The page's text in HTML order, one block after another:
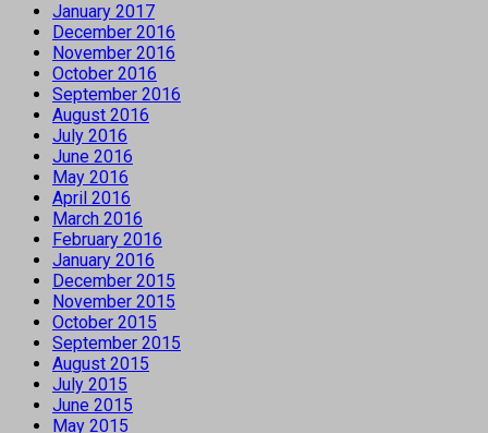
January 2017
December 2016
November 2016
October 2016
September 2016
August 2016
July 2016
June 2016
May 2016
April 2016
March 2016
February 2016
January 2016
December 2015
November 2015
October 2015
September 2015
August 2015
July 2015
June 2015
May 2015